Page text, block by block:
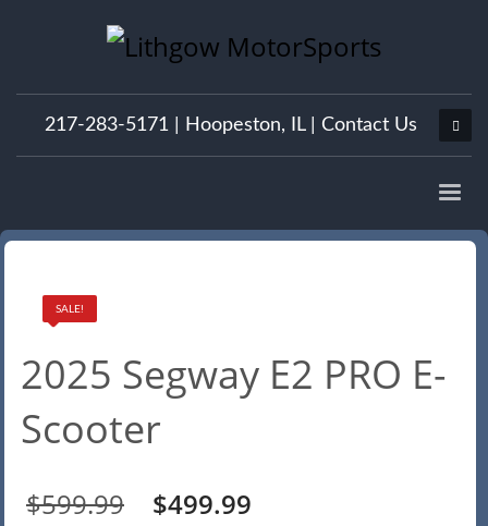
217-283-5171 | Hoopeston, IL| Contact Us
SALE!
2025 Segway E2 PRO E-
Scooter
$599.99
Original
$499.99